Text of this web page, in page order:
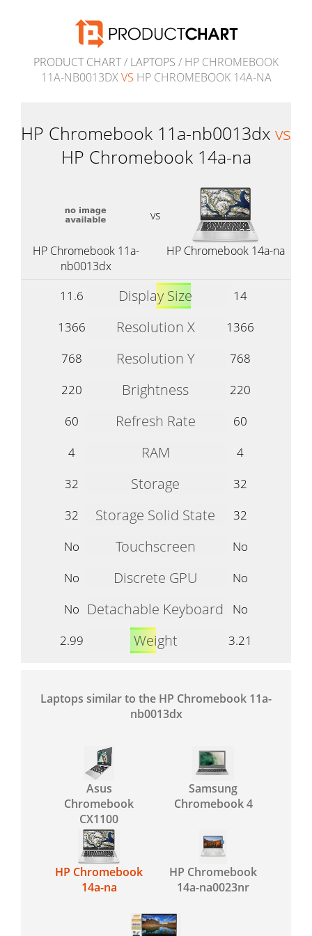
PRODUCT CHART/ LAPTOPS / HP CHROMEBOOK
11A-NB0013DXVS HP CHROMEBOOK 14A-NA
HP Chromebook 11a-nb0013dx vs
HP Chromebook 14a-na
vs
HP Chromebook 11a-
nb0013dx
HP Chromebook 14a-na
11.6 Display Size
14
1366
Resolution X
1366
768
Resolution Y
768
220
Brightness
220
60
Refresh Rate
60
4
RAM
4
32
Storage
32
32
Storage Solid State
32
No
Touchscreen
No
No
Discrete GPU
No
No
Detachable Keyboard
No
2.99
Weight 3.21
Laptops similar to the HP Chromebook 11a-
nb0013dx
Asus
Chromebook
CX1100
Samsung
Chromebook 4
HP Chromebook
14a-na
HP Chromebook
14a-na0023nr